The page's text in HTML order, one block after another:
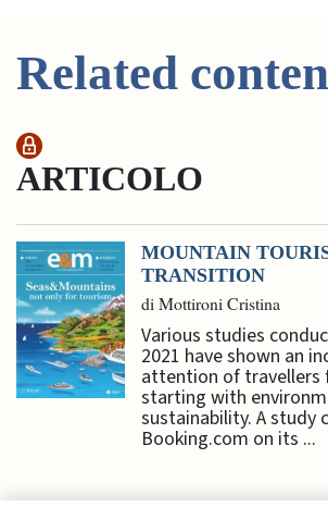
Related
ARTICOLO
MOUNTAIN
TRANSITION
di Mottironi Cristina
Various studies
2021 have shown an
attention of travellers
starting with
sustainability. A study
Booking.com on its ...